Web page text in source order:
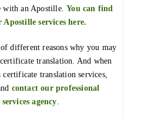
with an Apostille.You can find
services here.
different reasons why you may
translation. And when
translation services,
contact our professional
agency